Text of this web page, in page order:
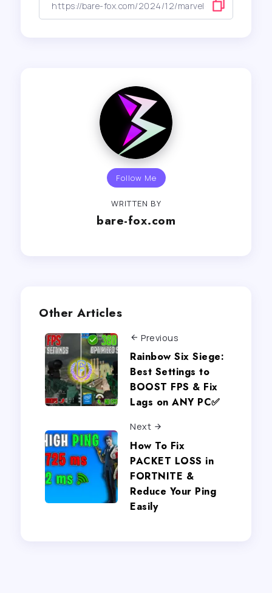
Follow Me
WRITTEN BY
bare-fox.com
Other Articles
Previous
Rainbow Six Siege:
Best Settings to
BOOST FPS & Fix
Lags on ANY PC✅
Next
How To Fix
PACKET LOSS in
FORTNITE &
Reduce Your Ping
Easily